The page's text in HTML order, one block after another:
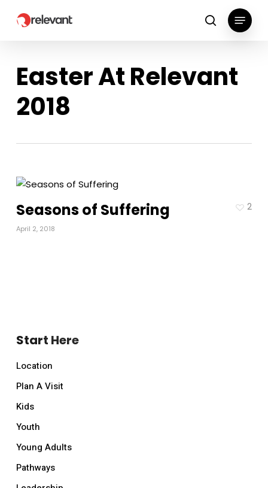
search
Menu
Easter At Relevant
2018
Seasons of Suffering
April 2, 2018
2
Start Here
Location
Plan A Visit
Kids
Youth
Young Adults
Pathways